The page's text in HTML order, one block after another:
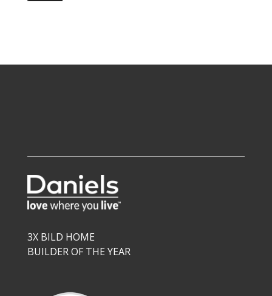
3X BILD HOME
BUILDER OF THE YEAR